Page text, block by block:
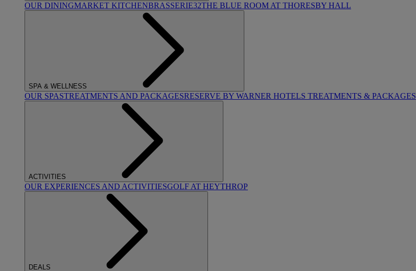
OUR DININGMARKET KITCHENBRASSERIE32THE BLUE ROOM AT THORESBY HALL
SPA & WELLNESS
OUR SPASTREATMENTS AND PACKAGESRESERVE BY WARNER HOTELS TREATMENTS & PACKAGES
ACTIVITIES
OUR EXPERIENCES AND ACTIVITIESGOLF AT HEYTHROP
DEALS